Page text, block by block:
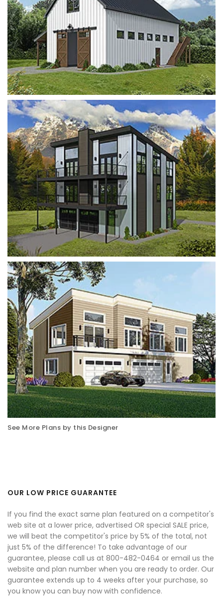
See More Plans by this Designer
OUR LOW PRICE GUARANTEE
If you find the exact same plan featured on a competitor's
web site at a lower price, advertised OR special SALE price,
we will beat the competitor's price by 5% of the total, not
just 5% of the difference! To take advantage of our
guarantee, please call us at 800-482-0464 or email us the
website and plan number when you are ready to order. Our
guarantee extends up to 4 weeks after your purchase, so
you know you can buy now with confidence.